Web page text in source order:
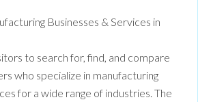
Businesses & Services in
to search for, find, and compare
who specialize in manufacturing
for a wide range of industries. The